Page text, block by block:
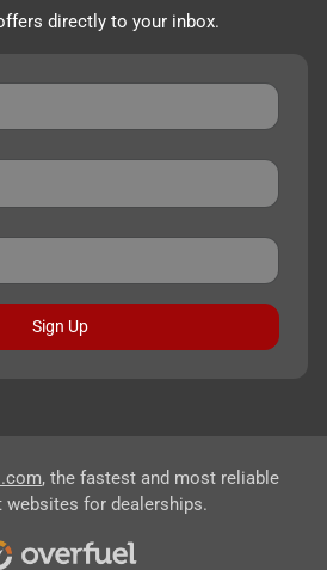
directly to your inbox.
Sign Up
, the fastest and most reliable
websites for dealerships.